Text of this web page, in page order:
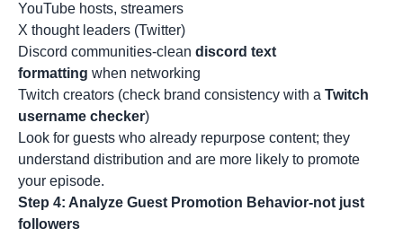
YouTube hosts, streamers
X thought leaders (Twitter)
Discord communities-clean discord text
formatting when networking
Twitch creators (check brand consistency with a Twitch
username checker)
Look for guests who already repurpose content; they
understand distribution and are more likely to promote
your episode.
Step 4: Analyze Guest Promotion Behavior-not just
followers